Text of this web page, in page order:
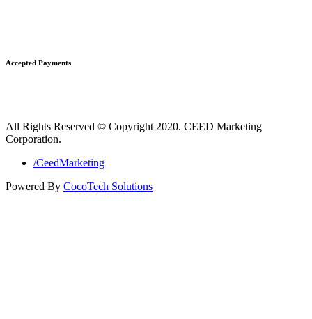
Accepted Payments
All Rights Reserved © Copyright 2020. CEED Marketing
Corporation.
/CeedMarketing
Powered By CocoTech Solutions